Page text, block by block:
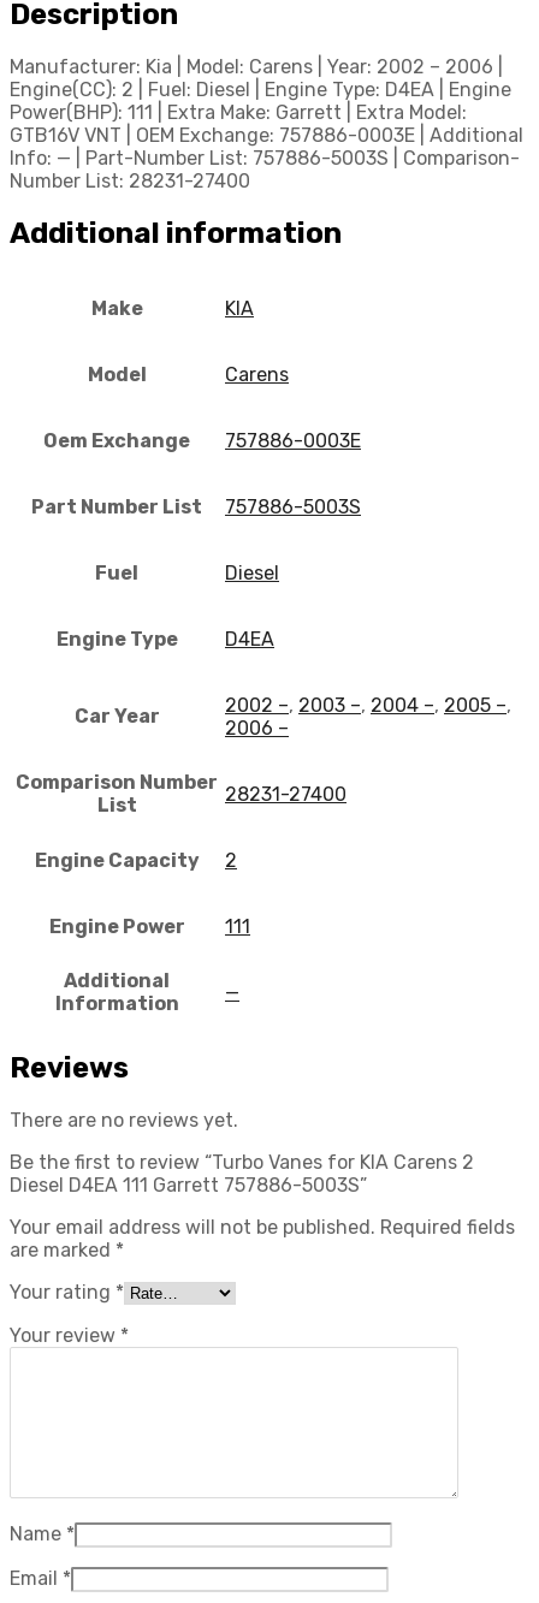
Description
Manufacturer: Kia | Model: Carens | Year: 2002 – 2006 |
Engine(CC): 2 | Fuel: Diesel | Engine Type: D4EA | Engine
Power(BHP): 111 | Extra Make: Garrett | Extra Model:
GTB16V VNT | OEM Exchange: 757886-0003E | Additional
Info: — | Part-Number List: 757886-5003S | Comparison-
Number List: 28231-27400
Additional information
Make KIA
Model Carens
Oem Exchange 757886-0003E
Part Number List 757886-5003S
Fuel Diesel
Engine Type D4EA
Car Year 2002 –, 2003 –, 2004 –, 2005 –,
2006 –
Comparison Number
List
28231-27400
Engine Capacity 2
Engine Power 111
Additional
Information
—
Reviews
There are no reviews yet.
Be the first to review “Turbo Vanes for KIA Carens 2
Diesel D4EA 111 Garrett 757886-5003S”
Your email address will not be published. Required fields
are marked *
Your rating *
Your review *
Name *
Email *